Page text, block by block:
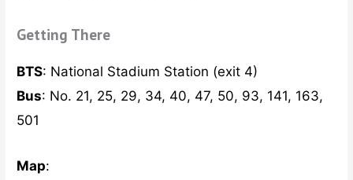
Getting There
BTS: National Stadium Station (exit 4)
Bus: No. 21, 25, 29, 34, 40, 47, 50, 93, 141, 163,
501
Map: